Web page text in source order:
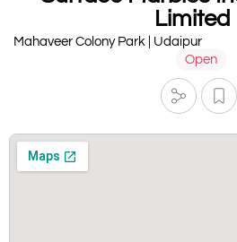
Limited
Mahaveer Colony Park | Udaipur
Open